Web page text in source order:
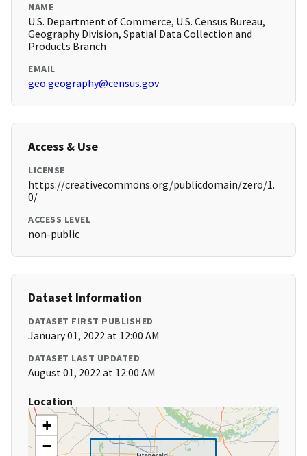
NAME
U.S. Department of Commerce, U.S. Census Bureau,
Geography Division, Spatial Data Collection and
Products Branch
EMAIL
geo.geography@census.gov
Access & Use
LICENSE
https://creativecommons.org/publicdomain/zero/1.
0/
ACCESS LEVEL
non-public
Dataset Information
DATASET FIRST PUBLISHED
January 01, 2022 at 12:00 AM
DATASET LAST UPDATED
August 01, 2022 at 12:00 AM
Location
+
−